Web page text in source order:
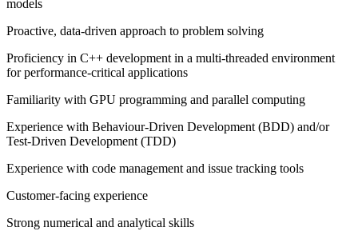
models
Proactive, data-driven approach to problem solving
Proficiency in C++ development in a multi-threaded environment
for performance-critical applications
Familiarity with GPU programming and parallel computing
Experience with Behaviour-Driven Development (BDD) and/or
Test-Driven Development (TDD)
Experience with code management and issue tracking tools
Customer-facing experience
Strong numerical and analytical skills